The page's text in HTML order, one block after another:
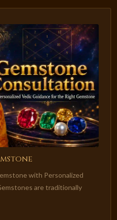
with Personalized
are traditionally